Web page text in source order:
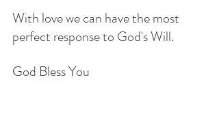
With love we can have the most
perfect response to God's Will.
God Bless You